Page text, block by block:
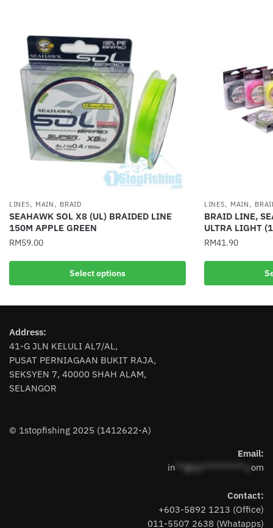
LINES, MAIN , BRAID
SEAHAWK SOL X8 (UL) BRAIDED LINE
150M APPLE GREEN
RM59.00
Select options
This
multiple
The
options
may
be
chosen
product
LINES, MAIN ,
BRAID LINE,
ULTRA LIGHT
RM41.90
This
multiple
Address:
41-G JLN KELULI AL7/AL,
PUSAT PERNIAGAAN BUKIT RAJA,
SEKSYEN 7, 40000 SHAH ALAM,
SELANGOR
© 1stopfishing 2025 (1412622-A)
Email:
in
om
Contact:
+603-5892 1213 (Office)
011-5507 2638 (Whatapps)